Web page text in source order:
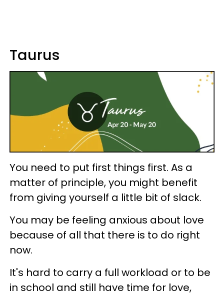
Taurus
You need to put first things first. As a
matter of principle, you might benefit
from giving yourself a little bit of slack.
You may be feeling anxious about love
because of all that there is to do right
now.
It's hard to carry a full workload or to be
in school and still have time for love,